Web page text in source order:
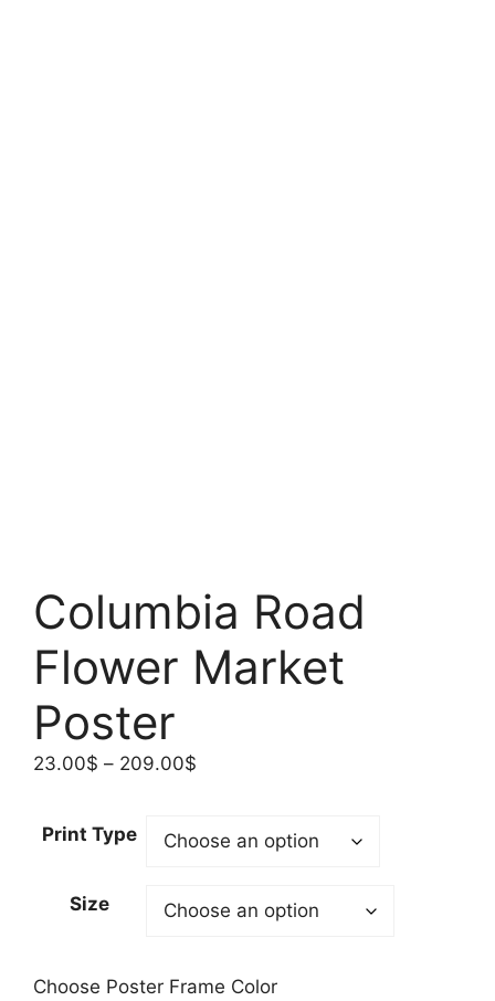
Columbia Road
Flower Market
Poster
23.00$ – 209.00$
through
Print Type
Size
Choose Poster Frame Color